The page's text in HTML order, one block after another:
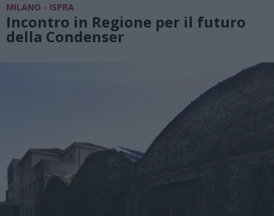
MILANO - ISPRA
Incontro in Regione per il futuro
della Condenser